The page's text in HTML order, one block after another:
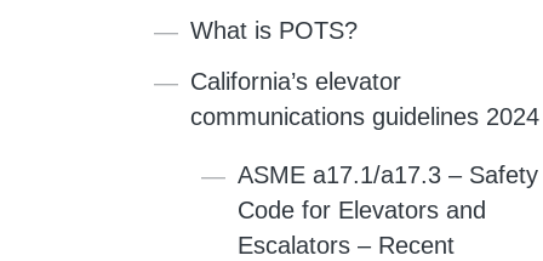
What is POTS?
California’s elevator
communications guidelines 2024
ASME a17.1/a17.3 – Safety
Code for Elevators and
Escalators – Recent